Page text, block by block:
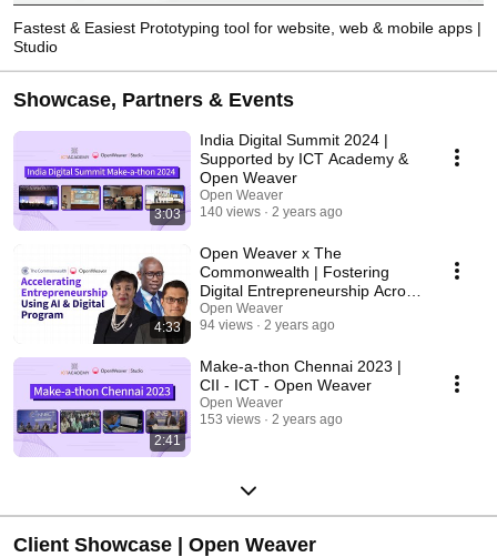
Fastest & Easiest Prototyping tool for website, web & mobile apps |
Studio
Showcase, Partners & Events
3:03
India Digital Summit 2024 |
Supported by ICT Academy &
Open Weaver
Open Weaver
140 views
2 years ago
4:33
Open Weaver x The
Commonwealth | Fostering
Digital Entrepreneurship ​​Across
56 countries.
Open Weaver
94 views
2 years ago
2:41
Make-a-thon Chennai 2023 |
CII - ICT - Open Weaver
Open Weaver
153 views
2 years ago
Client Showcase | Open Weaver